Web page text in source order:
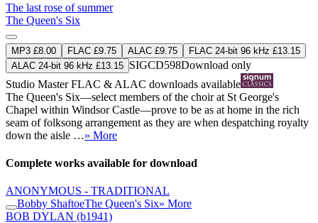
The last rose of summer
The Queen's Six
MP3 £8.00 FLAC £9.75 ALAC £9.75
FLAC 24-bit 96 kHz £13.15
ALAC 24-bit 96 kHz £13.15 SIGCD598Download only
Studio MasterFLAC & ALAC downloads available
The Queen's Six—select members of the choir at St George's
Chapel within Windsor Castle—prove to be as at home in the rich
seam of folksong arrangement as they are when despatching royalty
down the aisle …» More
Complete works available for download
ANONYMOUS - TRADITIONAL
Bobby ShaftoeThe Queen's Six» More
BOB DYLAN (b1941)